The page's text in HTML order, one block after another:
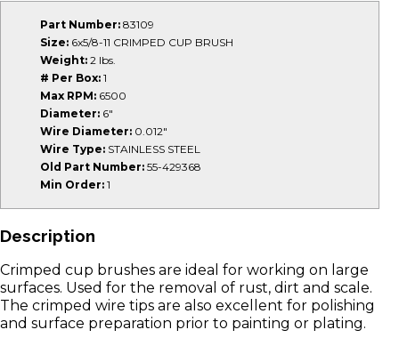
Part Number: 83109
Size: 6x5/8-11 CRIMPED CUP BRUSH
Weight: 2 lbs.
# Per Box: 1
Max RPM: 6500
Diameter: 6"
Wire Diameter: 0.012"
Wire Type: STAINLESS STEEL
Old Part Number: 55-429368
Min Order: 1
Description
Crimped cup brushes are ideal for working on large
surfaces. Used for the removal of rust, dirt and scale.
The crimped wire tips are also excellent for polishing
and surface preparation prior to painting or plating.